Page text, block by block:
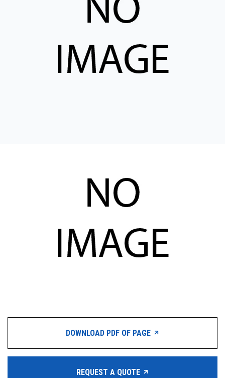
PRODUCTS BY MODEL NUMBER
REQUEST A QUOTE
DOWNLOAD PDF OF PAGE
REQUEST A QUOTE